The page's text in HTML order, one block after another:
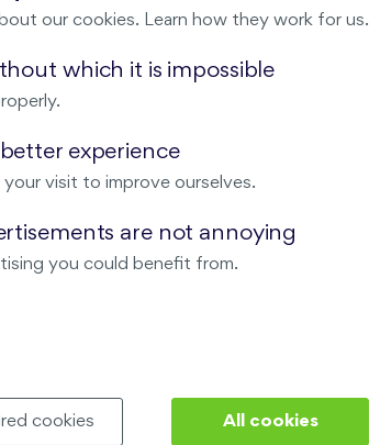
OUR SERVICES
Real estate services
Interior studio
our cookies. Learn how they work for us.
which it is impossible
experience
visit to improve ourselves.
are not annoying
you could benefit from.
cookies All cookies